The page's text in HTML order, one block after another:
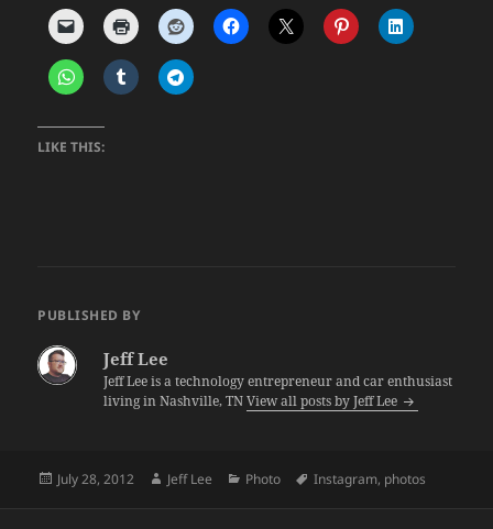
LIKE THIS:
PUBLISHED BY
Jeff Lee
Jeff Lee is a technology entrepreneur and car enthusiast
living in Nashville, TNView all posts by Jeff Lee
Posted
July 28, 2012 Author
Jeff Lee Categories
Photo Tags
Instagram, photos